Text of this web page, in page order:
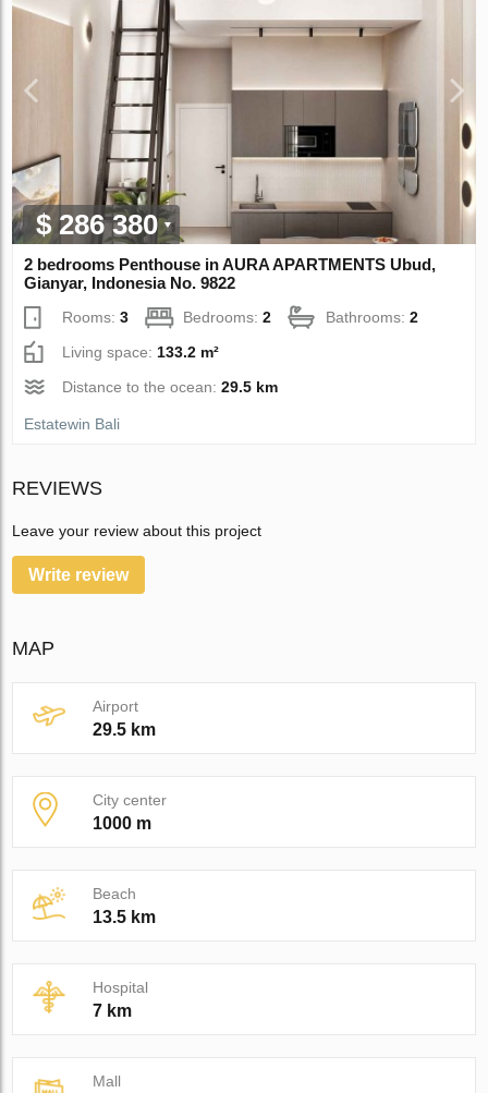
$ 286 380
2 bedrooms Penthouse in AURA APARTMENTS Ubud,
Gianyar, Indonesia No. 9822
Rooms:3 Bedrooms:2 Bathrooms:2
Living space: 133.2 m²
Distance to the ocean:29.5 km
Estatewin Bali
REVIEWS
Leave your review about this project
Write review
MAP
Airport
29.5 km
City center
1000 m
Beach
13.5 km
Hospital
7 km
Mall